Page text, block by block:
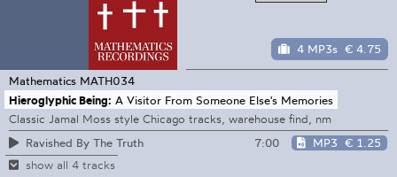
4 MP3s € 4.75
Mathematics MATH034
Hieroglyphic Being: A Visitor From Someone Else's Memories
Classic Jamal Moss style Chicago tracks, warehouse find, nm
Ravished By The Truth
7:00 MP3 € 1.25
show all 4 tracks